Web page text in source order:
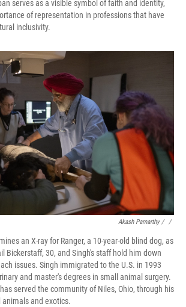
serves as a visible symbol of faith and identity,
of representation in professions that have
inclusivity.
Akash Pamarthy / ‎ /
an X-ray for Ranger, a 10-year-old blind dog, as
Bickerstaff, 30, and Singh's staff hold him down
issues. Singh immigrated to the U.S. in 1993
and master's degrees in small animal surgery.
served the community of Niles, Ohio, through his
and exotics.